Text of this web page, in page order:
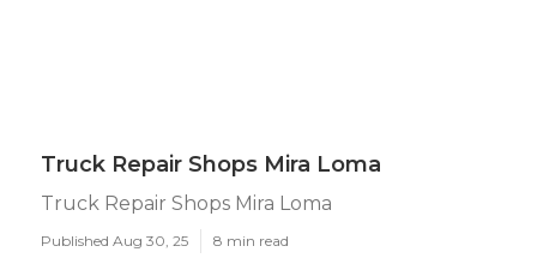
Truck Repair Shops Mira Loma
Truck Repair Shops Mira Loma
Published Aug 30, 25 8 min read